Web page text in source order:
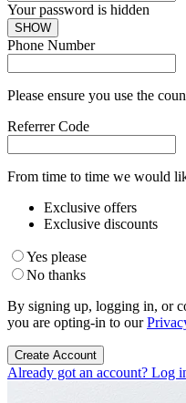
Your password is hidden
SHOW
Phone Number
Please ensure you use the
Referrer Code
From time to time we would
Exclusive offers
Exclusive discounts
Yes please
No thanks
By signing up, logging in, or
you are opting-in to our
Create Account
Already got an account? Log